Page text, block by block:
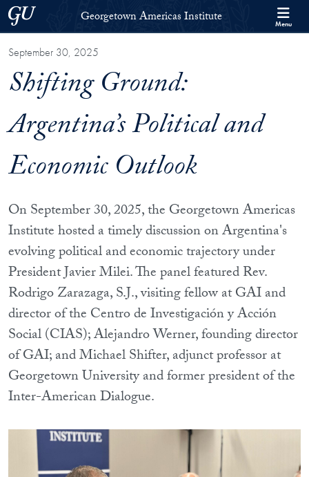
Skip to Georgetown Americas Institute Full Site Menu
Skip to main content
Georgetown UniversityGeorgetown Americas Institute Menu
September 30, 2025
Shifting Ground:
Argentina’s Political and
Economic Outlook
On September 30, 2025, the Georgetown Americas
Institute hosted a timely discussion on Argentina's
evolving political and economic trajectory under
President Javier Milei. The panel featured Rev.
Rodrigo Zarazaga, S.J., visiting fellow at GAI and
director of the Centro de Investigación y Acción
Social (CIAS); Alejandro Werner, founding director
of GAI; and Michael Shifter, adjunct professor at
Georgetown University and former president of the
Inter-American Dialogue.